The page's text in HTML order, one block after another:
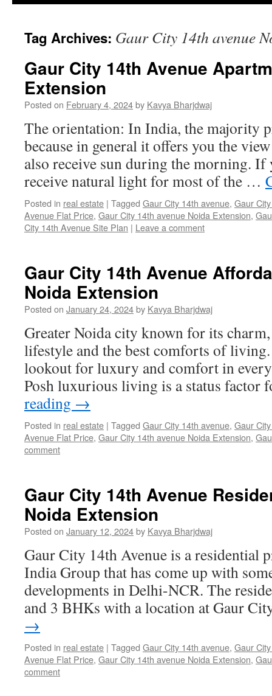
Tag Archives: Gaur City 14th avenue
Gaur City 14th Avenue
Extension
Posted on February 4, 2024by Kavya Bharjdwaj
The orientation: In India, the majority
because in general it offers you the
also receive sun during the morning.
receive natural light for most of the …
Posted in real estate | Tagged Gaur City 14th avenue, Gaur
Avenue Flat Price, Gaur City 14th avenue Noida Extension,
City 14th Avenue Site Plan | Leave a comment
Gaur City 14th Avenue
Noida Extension
Posted on January 24, 2024by Kavya Bharjdwaj
Greater Noida city known for its
lifestyle and the best comforts of living.
lookout for luxury and comfort in
Posh luxurious living is a status
reading →
Posted in real estate | Tagged Gaur City 14th avenue, Gaur
Avenue Flat Price, Gaur City 14th avenue Noida Extension,
comment
Gaur City 14th Avenue
Noida Extension
Posted on January 12, 2024by Kavya Bharjdwaj
Gaur City 14th Avenue is a residential
India Group that has come up with
developments in Delhi-NCR. The
and 3 BHKs with a location at Gaur
→
Posted in real estate | Tagged Gaur City 14th avenue, Gaur
Avenue Flat Price, Gaur City 14th avenue Noida Extension,
comment